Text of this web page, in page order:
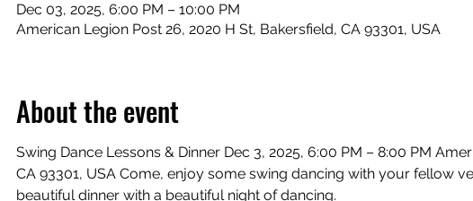
Dec 03, 2025, 6:00 PM – 10:00 PM
American Legion Post 26, 2020 H St, Bakersfield, CA 93301, USA
About the event
Swing Dance Lessons & Dinner Dec 3, 2025, 6:00 PM – 8:00 PM
CA 93301, USA Come, enjoy some swing dancing with your fellow
beautiful dinner with a beautiful night of dancing.